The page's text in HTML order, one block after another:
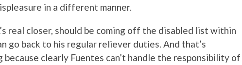
in a different manner.
real closer, should be coming off the disabled list within
go back to his regular reliever duties. And that’s
because clearly Fuentes can’t handle the responsibility of